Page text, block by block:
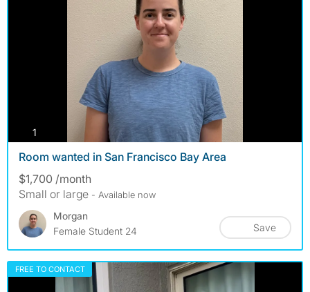
1
Room wanted in San Francisco Bay Area
$1,700 /month
Small or large - Available now
Morgan
Female Student 24
Save
FREE TO CONTACT